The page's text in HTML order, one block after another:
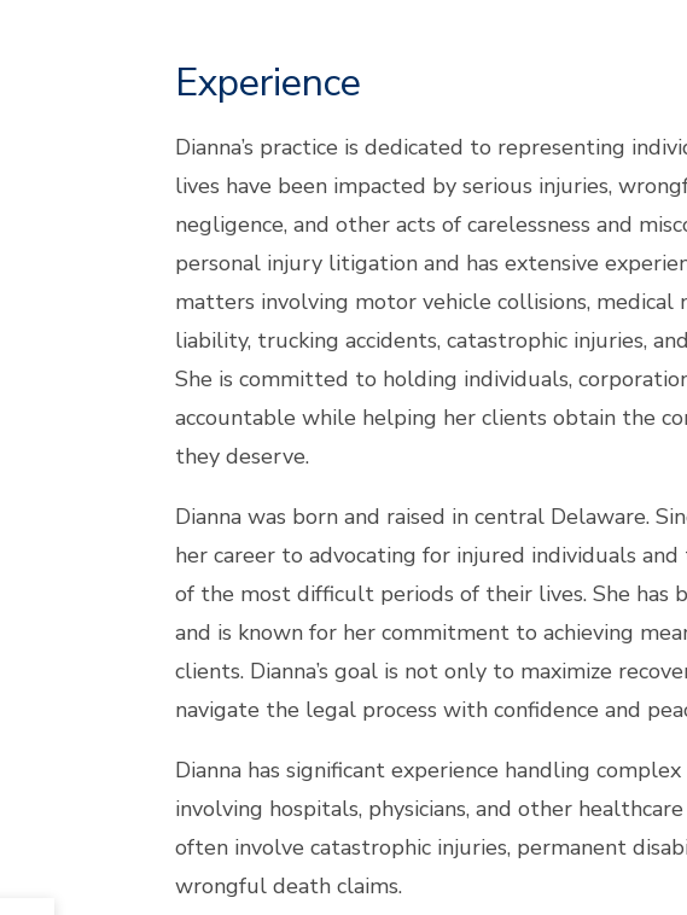
Experience
Dianna’s practice is dedicated to representing
lives have been impacted by serious injuries,
negligence, and other acts of carelessness and
personal injury litigation and has extensive
matters involving motor vehicle collisions, medical
liability, trucking accidents, catastrophic injuries,
She is committed to holding individuals,
accountable while helping her clients obtain the
they deserve.
Dianna was born and raised in central Delaware.
her career to advocating for injured individuals
of the most difficult periods of their lives. She has
and is known for her commitment to achieving
clients. Dianna’s goal is not only to maximize
navigate the legal process with confidence and
Dianna has significant experience handling
involving hospitals, physicians, and other
often involve catastrophic injuries, permanent
wrongful death claims.